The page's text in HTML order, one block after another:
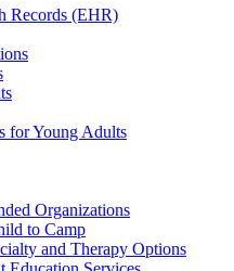
Records (EHR)
for Young Adults
Organizations
to Camp
and Therapy Options